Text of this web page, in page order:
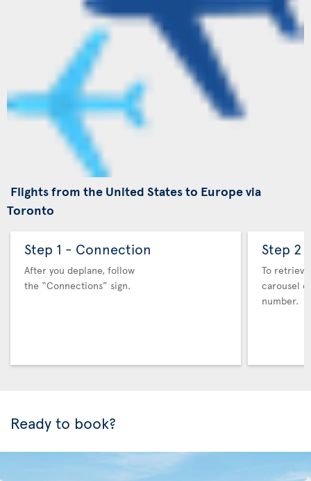
Flights from the United States to Europe via
Toronto
Step 1 - Connection
After you deplane, follow
the “Connections” sign.
Step 2
To
carousel
number.
Ready to book?